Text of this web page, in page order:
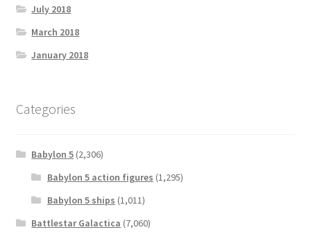
July 2018
March 2018
January 2018
Categories
Babylon 5 (2,306)
Babylon 5 action figures (1,295)
Babylon 5 ships (1,011)
Battlestar Galactica (7,060)